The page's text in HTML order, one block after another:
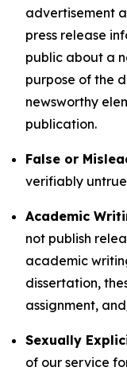
advertisement
press release
public about a
purpose of the
newsworthy
publication.
False or
verifiably
Academic
not publish
academic
dissertation,
assignment,
Sexually
of our service